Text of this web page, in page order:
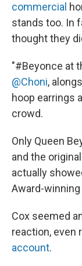
commercial
stands too. In
thought they
"#Beyonce at
@Choni,
hoop earrings
crowd.
Only Queen
and the
actually
Award-winning
Cox seemed
reaction, even
account.